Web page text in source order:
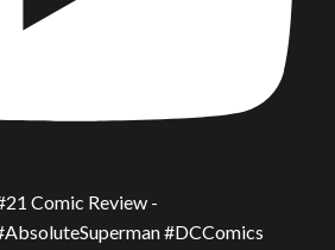
Comic Review -
#DCComics